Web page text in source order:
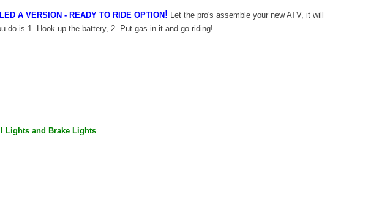
A VERSION - READY TO RIDE OPTION! Let the pro's assemble your new ATV, it will
do is 1. Hook up the battery, 2. Put gas in it and go riding!
Lights and Brake Lights